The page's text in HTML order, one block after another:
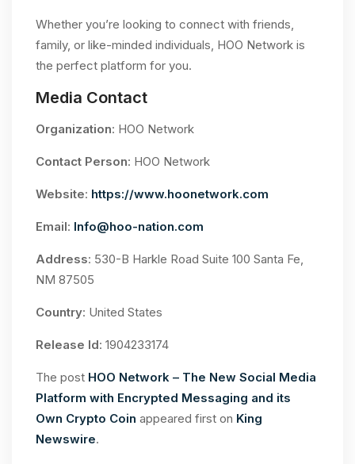
Whether you’re looking to connect with friends,
family, or like-minded individuals, HOO Network is
the perfect platform for you.
Media Contact
Organization: HOO Network
Contact Person: HOO Network
Website: https://www.hoonetwork.com
Email: Info@hoo-nation.com
Address: 530-B Harkle Road Suite 100 Santa Fe,
NM 87505
Country: United States
Release Id: 1904233174
The post HOO Network – The New Social Media
Platform with Encrypted Messaging and its
Own Crypto Coin appeared first on King
Newswire.